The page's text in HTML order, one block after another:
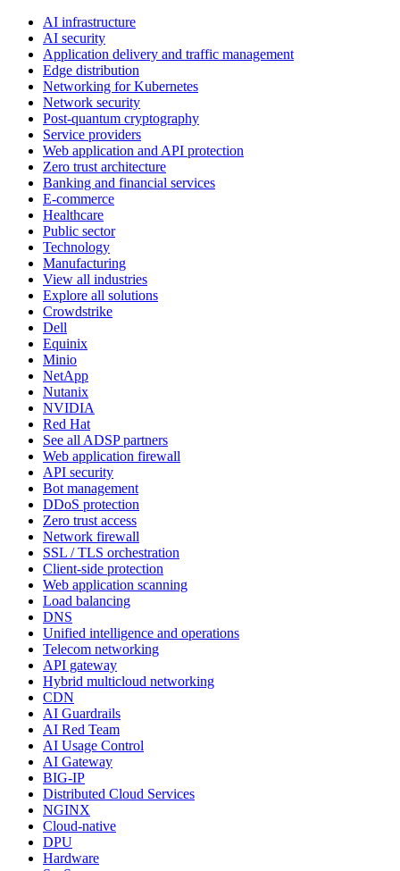
AI infrastructure
AI security
Application delivery and traffic management
Edge distribution
Networking for Kubernetes
Network security
Post-quantum cryptography
Service providers
Web application and API protection
Zero trust architecture
Banking and financial services
E-commerce
Healthcare
Public sector
Technology
Manufacturing
View all industries
Explore all solutions
Crowdstrike
Dell
Equinix
Minio
NetApp
Nutanix
NVIDIA
Red Hat
See all ADSP partners
Web application firewall
API security
Bot management
DDoS protection
Zero trust access
Network firewall
SSL / TLS orchestration
Client-side protection
Web application scanning
Load balancing
DNS
Unified intelligence and operations
Telecom networking
API gateway
Hybrid multicloud networking
CDN
AI Guardrails
AI Red Team
AI Usage Control
AI Gateway
BIG-IP
Distributed Cloud Services
NGINX
Cloud-native
DPU
Hardware